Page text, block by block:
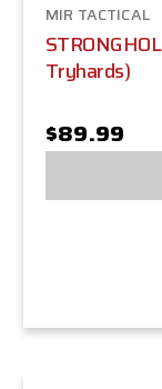
MIR TACTICAL
Tryhards)
$89.99